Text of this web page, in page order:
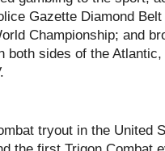
Gazette Diamond
Championship; and
both sides of the
tryout in the United